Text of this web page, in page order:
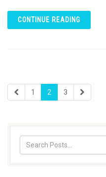
CONTINUE READING
1 2 3